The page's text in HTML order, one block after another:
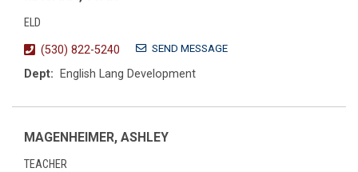
ELD
(530) 822-5240
SEND MESSAGE
Dept: English Lang Development
MAGENHEIMER, ASHLEY
TEACHER